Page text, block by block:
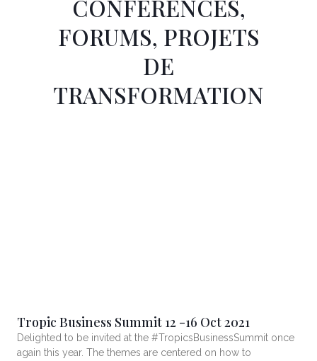
CONFÉRENCES,
FORUMS, PROJETS
DE
TRANSFORMATION
Tropic Business Summit 12 -16 Oct 2021
Delighted to be invited at the #TropicsBusinessSummit once
again this year. The themes are centered on how to